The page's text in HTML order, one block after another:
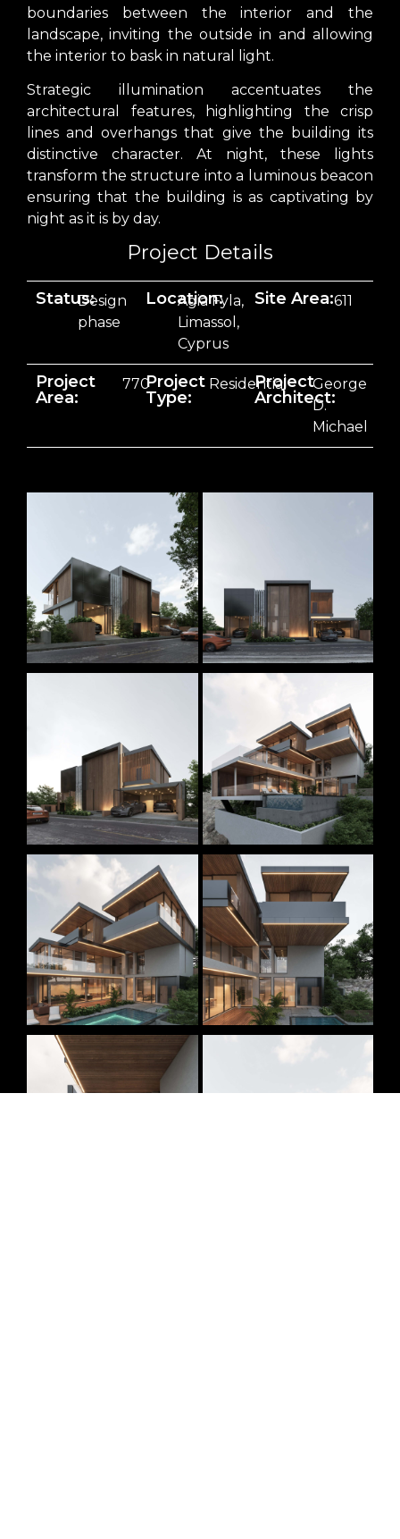
boundaries between the interior and the
landscape, inviting the outside in and allowing
the interior to bask in natural light.
Strategic illumination accentuates the
architectural features, highlighting the crisp
lines and overhangs that give the building its
distinctive character. At night, these lights
transform the structure into a luminous beacon
ensuring that the building is as captivating by
night as it is by day.
Project Details
Status:Design
phase
Location:
Agia Fyla,
Limassol,
Cyprus
Site Area:611
Project
Area:
770Project
Type:
Residential
Project
Architect:
George
D.
Michael